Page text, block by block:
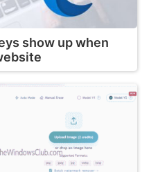
show up when